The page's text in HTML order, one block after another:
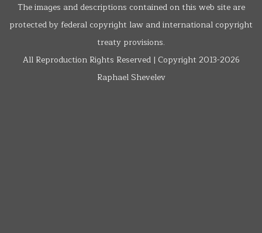
The images and descriptions contained on this web site are
protected by federal copyright law and international copyright
treaty provisions.
All Reproduction Rights Reserved | Copyright 2013-2026
Raphael Shevelev